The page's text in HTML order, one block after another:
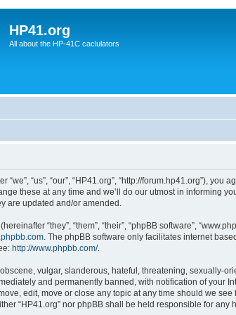
HP41.org
All about the HP-41C caclulators
“we”, “us”, “our”, “HP41.org”, “http://forum.hp41.org”),
these at any time and we’ll do our utmost in informing
are updated and/or amended.
“they”, “them”, “their”, “phpBB software”,
. The phpBB software only facilitates internet
http://www.phpbb.com/.
vulgar, slanderous, hateful, threatening, sexually-
and permanently banned, with notification of your
edit, move or close any topic at any time should we
“HP41.org” nor phpBB shall be held responsible for